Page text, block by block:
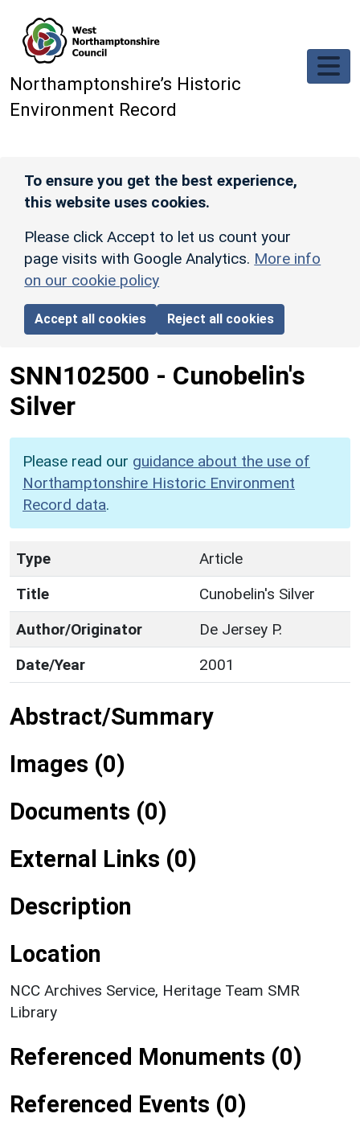
Northamptonshire’s Historic
Environment Record
To ensure you get the best experience,
this website uses cookies.
Please click Accept to let us count your
page visits with Google Analytics. More info
on our cookie policy
Accept all cookies Reject all cookies
SNN102500 - Cunobelin's
Silver
Please read our guidance about the use of
Northamptonshire Historic Environment
Record data.
Type
Article
Title
Cunobelin's Silver
Author/Originator
De Jersey P.
Date/Year
2001
Abstract/Summary
Images (0)
Documents (0)
External Links (0)
Description
Location
NCC Archives Service, Heritage Team SMR
Library
Referenced Monuments (0)
Referenced Events (0)